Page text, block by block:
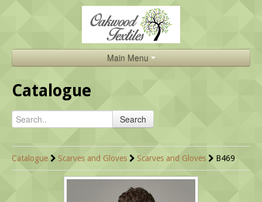
Main Menu
About Us
Brands
Search
Catalogue
Search
Catalogue Scarves and Gloves Scarves and Gloves B469